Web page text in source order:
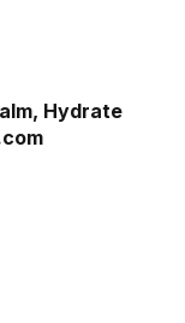
Hydrate